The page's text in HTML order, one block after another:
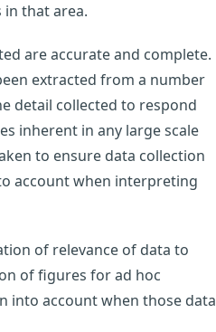
that area.
are accurate and complete.
extracted from a number
detail collected to respond
inherent in any large scale
to ensure data collection
account when interpreting
of relevance of data to
of figures for ad hoc
into account when those data